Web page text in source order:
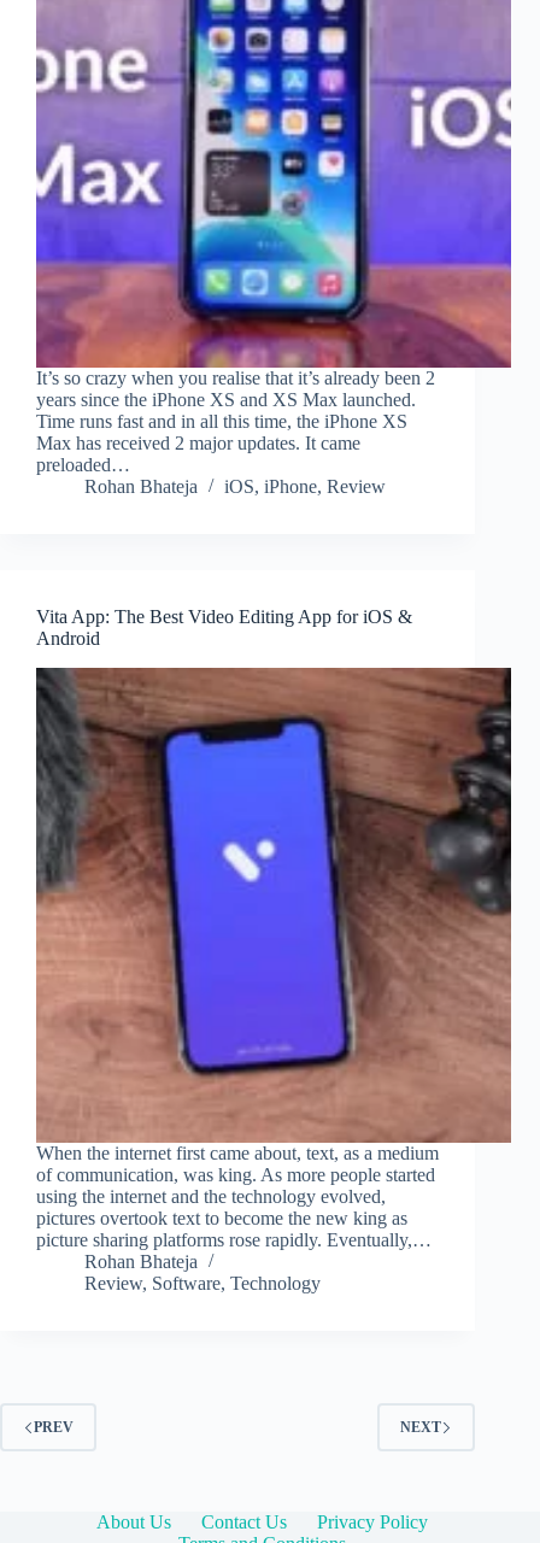
It’s so crazy when you realise that it’s already been 2
years since the iPhone XS and XS Max launched.
Time runs fast and in all this time, the iPhone XS
Max has received 2 major updates. It came
preloaded…
Rohan Bhateja
iOS, iPhone, Review
Vita App: The Best Video Editing App for iOS &
Android
When the internet first came about, text, as a medium
of communication, was king. As more people started
using the internet and the technology evolved,
pictures overtook text to become the new king as
picture sharing platforms rose rapidly. Eventually,…
Rohan Bhateja
Review, Software, Technology
PREV NEXT
About Us Contact Us
Privacy Policy